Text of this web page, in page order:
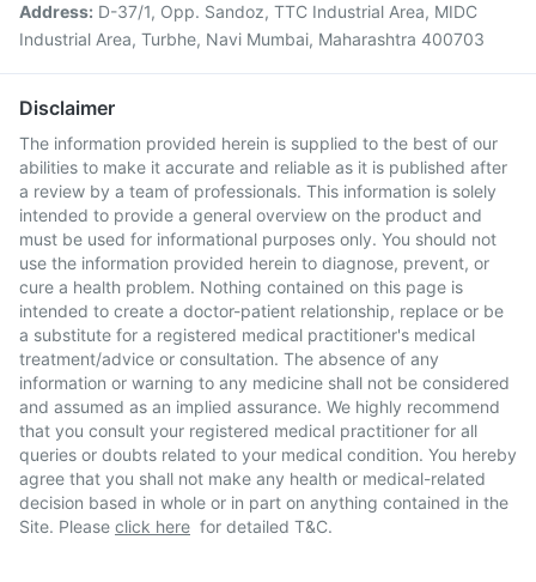
Address: D-37/1, Opp. Sandoz, TTC Industrial Area, MIDC
Industrial Area, Turbhe, Navi Mumbai, Maharashtra 400703
Disclaimer
The information provided herein is supplied to the best of our
abilities to make it accurate and reliable as it is published after
a review by a team of professionals. This information is solely
intended to provide a general overview on the product and
must be used for informational purposes only. You should not
use the information provided herein to diagnose, prevent, or
cure a health problem. Nothing contained on this page is
intended to create a doctor-patient relationship, replace or be
a substitute for a registered medical practitioner's medical
treatment/advice or consultation. The absence of any
information or warning to any medicine shall not be considered
and assumed as an implied assurance. We highly recommend
that you consult your registered medical practitioner for all
queries or doubts related to your medical condition. You hereby
agree that you shall not make any health or medical-related
decision based in whole or in part on anything contained in the
Site. Please click here for detailed T&C.